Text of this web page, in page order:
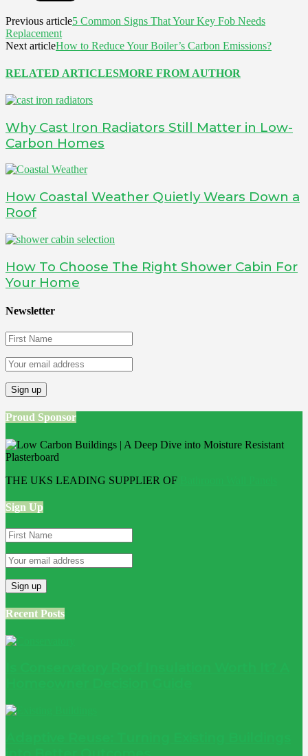
Previous article5 Common Signs That Your Key Fob Needs
Replacement
Next articleHow to Reduce Your Boiler’s Carbon Emissions?
RELATED ARTICLESMORE FROM AUTHOR
Why Cast Iron Radiators Still Matter in Low-
Carbon Homes
How Coastal Weather Quietly Wears Down a
Roof
How To Choose The Right Shower Cabin For
Your Home
Newsletter
Proud Sponsor
THE UKS LEADING SUPPLIER OF
Sign Up
Recent Posts